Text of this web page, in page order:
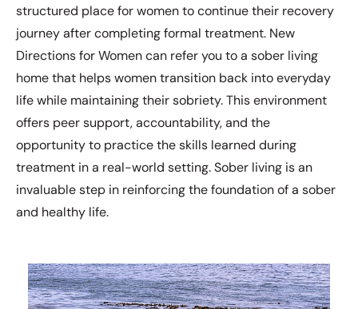
structured place for women to continue their recovery
journey after completing formal treatment. New
Directions for Women can refer you to a sober living
home that helps women transition back into everyday
life while maintaining their sobriety. This environment
offers peer support, accountability, and the
opportunity to practice the skills learned during
treatment in a real-world setting. Sober living is an
invaluable step in reinforcing the foundation of a sober
and healthy life.